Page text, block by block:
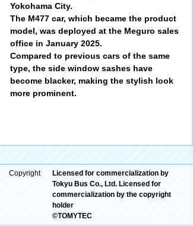
Yokohama City.
The M477 car, which became the product
model, was deployed at the Meguro sales
office in January 2025.
Compared to previous cars of the same
type, the side window sashes have
become blacker, making the stylish look
more prominent.
Copyright
Licensed for commercialization by
Tokyu Bus Co., Ltd. Licensed for
commercialization by the copyright
holder
©TOMYTEC